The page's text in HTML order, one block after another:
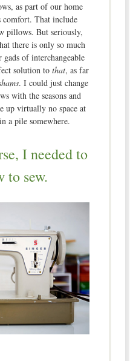
as part of our home
comfort. That include
pillows. But seriously,
there is only so much
of interchangeable
solution tothat, as far
. I could just change
with the seasons and
up virtually no space at
a pile somewhere.
I needed to
to sew.